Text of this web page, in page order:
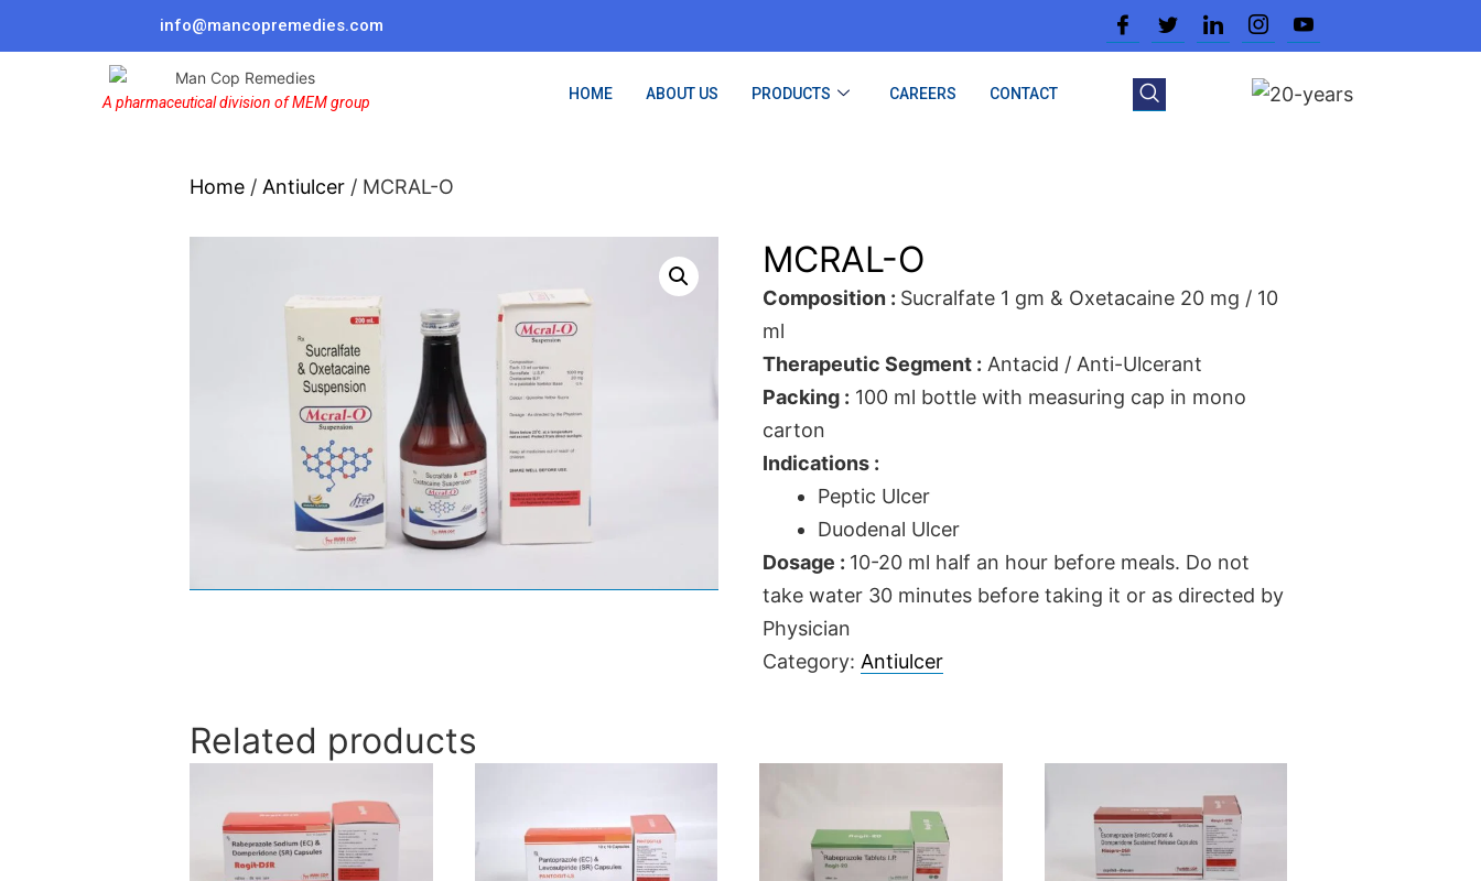
info@mancopremedies.com
A pharmaceutical division of MEM group HOME ABOUT US PRODUCTS CAREERS CONTACT
Home / Antiulcer / MCRAL-O
MCRAL-O
Composition : Sucralfate 1 gm & Oxetacaine 20 mg / 10
ml
Therapeutic Segment : Antacid / Anti-Ulcerant
Packing : 100 ml bottle with measuring cap in mono
carton
Indications :
Peptic Ulcer
Duodenal Ulcer
Dosage : 10-20 ml half an hour before meals. Do not
take water 30 minutes before taking it or as directed by
Physician
Category: Antiulcer
Related products